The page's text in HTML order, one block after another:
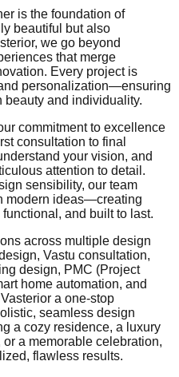
is the foundation of
beautiful but also
we go beyond
that merge
Every project is
personalization—ensuring
beauty and individuality.
commitment to excellence
consultation to final
your vision, and
attention to detail.
sensibility, our team
modern ideas—creating
and built to last.
across multiple design
Vastu consultation,
design, PMC (Project
home automation, and
a one-stop
seamless design
a cozy residence, a luxury
a memorable celebration,
flawless results.